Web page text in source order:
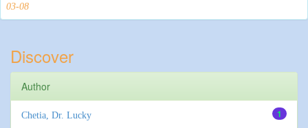
03-08
Discover
Author
1
Chetia, Dr. Lucky